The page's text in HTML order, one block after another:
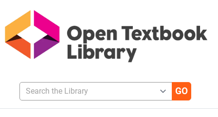
Search the Library